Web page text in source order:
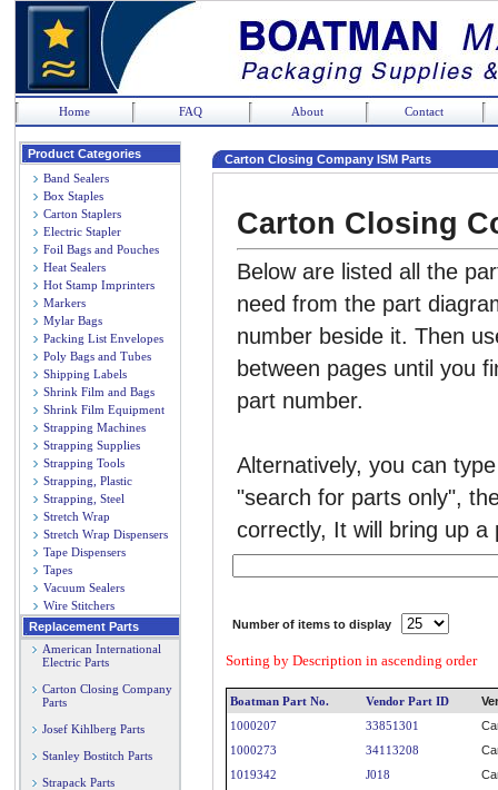
Home FAQ About Contact
Product Categories
Band Sealers
Box Staples
Carton Staplers
Electric Stapler
Foil Bags and Pouches
Heat Sealers
Hot Stamp Imprinters
Markers
Mylar Bags
Packing List Envelopes
Poly Bags and Tubes
Shipping Labels
Shrink Film and Bags
Shrink Film Equipment
Strapping Machines
Strapping Supplies
Strapping Tools
Strapping, Plastic
Strapping, Steel
Stretch Wrap
Stretch Wrap Dispensers
Tape Dispensers
Tapes
Vacuum Sealers
Wire Stitchers
Replacement Parts
American International
Electric Parts
Carton Closing Company
Parts
Josef Kihlberg Parts
Stanley Bostitch Parts
Strapack Parts
Carton Closing Company ISM Parts
Carton Closing
Below are listed all the
need from the part
number beside it. Then
between pages until you
part number.
Alternatively, you can
"search for parts only",
correctly, It will bring up
Number of items to display
Sorting by Description in ascending order
Boatman Part No. Vendor Part ID
1000207
33851301
1000273
34113208
1019342
J018